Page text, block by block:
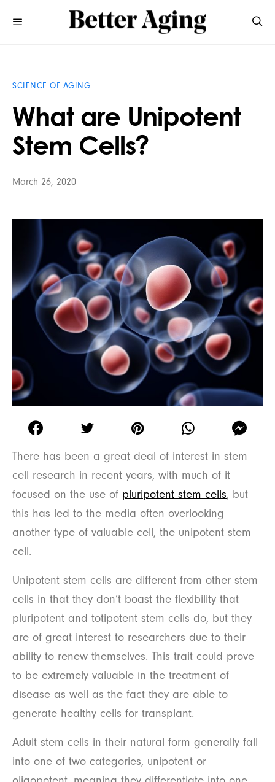
SCIENCE OF AGING
What are Unipotent
Stem Cells?
March 26, 2020
There has been a great deal of interest in stem
cell research in recent years, with much of it
focused on the use of pluripotent stem cells, but
this has led to the media often overlooking
another type of valuable cell, the unipotent stem
cell.
Unipotent stem cells are different from other stem
cells in that they don’t boast the flexibility that
pluripotent and totipotent stem cells do, but they
are of great interest to researchers due to their
ability to renew themselves. This trait could prove
to be extremely valuable in the treatment of
disease as well as the fact they are able to
generate healthy cells for transplant.
Adult stem cells in their natural form generally fall
into one of two categories, unipotent or